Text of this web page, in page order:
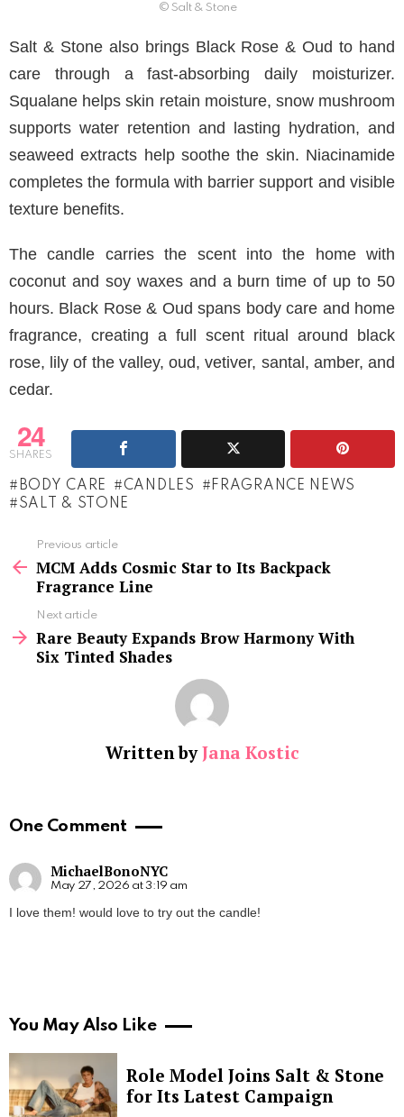
© Salt & Stone
Salt & Stone also brings Black Rose & Oud to hand
care through a fast-absorbing daily moisturizer.
Squalane helps skin retain moisture, snow mushroom
supports water retention and lasting hydration, and
seaweed extracts help soothe the skin. Niacinamide
completes the formula with barrier support and visible
texture benefits.
The candle carries the scent into the home with
coconut and soy waxes and a burn time of up to 50
hours. Black Rose & Oud spans body care and home
fragrance, creating a full scent ritual around black
rose, lily of the valley, oud, vetiver, santal, amber, and
cedar.
24
SHARES
BODY CARE CANDLES
FRAGRANCE NEWS
SALT & STONE
more
Previous article
MCM Adds Cosmic Star to Its Backpack
Fragrance Line
Next article
Rare Beauty Expands Brow Harmony With
Six Tinted Shades
Written byJana Kostic
One Comment
MichaelBonoNYC
May 27, 2026 at 3:19 am
I love them! would love to try out the candle!
You May Also Like
Role Model Joins Salt & Stone
for Its Latest Campaign